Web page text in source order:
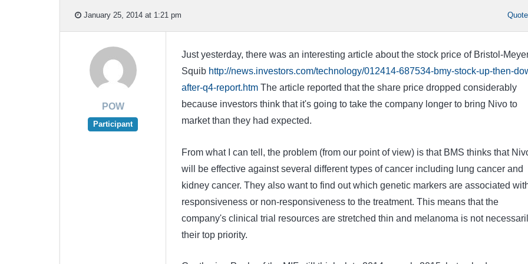
January 25, 2014 at 1:21 pm Quote
POW
Participant
Just yesterday, there was an interesting article about the stock price of Bristol-
Squib http://news.investors.com/technology/012414-687534-bmy-stock-up-then-
after-q4-report.htmThe article reported that the share price dropped considerably
because investors think that it's going to take the company longer to bring Nivo to
market than they had expected.
From what I can tell, the problem (from our point of view) is that BMS thinks that
will be effective against several different types of cancer including lung cancer and
kidney cancer. They also want to find out which genetic markers are associated
responsiveness or non-responsiveness to the treatment. This means that the
company's clinical trial resources are stretched thin and melanoma is not
their top priority.